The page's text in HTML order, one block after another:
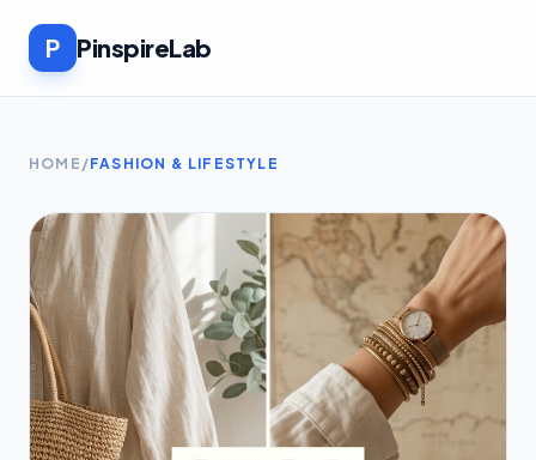
P PinspireLab
HOME /FASHION & LIFESTYLE